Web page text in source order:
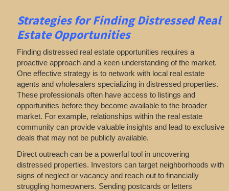
Strategies for Finding Distressed Real
Estate Opportunities
Finding distressed real estate opportunities requires a
proactive approach and a keen understanding of the market.
One effective strategy is to network with local real estate
agents and wholesalers specializing in distressed properties.
These professionals often have access to listings and
opportunities before they become available to the broader
market. For example, relationships within the real estate
community can provide valuable insights and lead to exclusive
deals that may not be publicly available.
Direct outreach can be a powerful tool in uncovering
distressed properties. Investors can target neighborhoods with
signs of neglect or vacancy and reach out to financially
struggling homeowners. Sending postcards or letters